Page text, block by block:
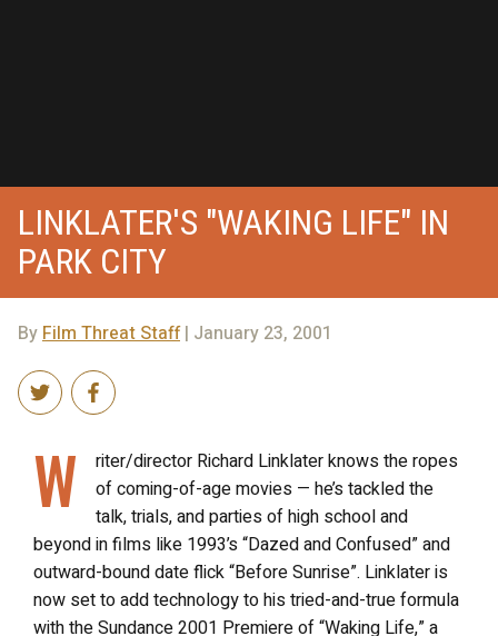
LINKLATER'S "WAKING LIFE" IN
PARK CITY
By Film Threat Staff| January 23, 2001
W
riter/director Richard Linklater knows the ropes
of coming-of-age movies — he’s tackled the
talk, trials, and parties of high school and
beyond in films like 1993’s “Dazed and Confused” and
outward-bound date flick “Before Sunrise”. Linklater is
now set to add technology to his tried-and-true formula
with the Sundance 2001 Premiere of “Waking Life,” a